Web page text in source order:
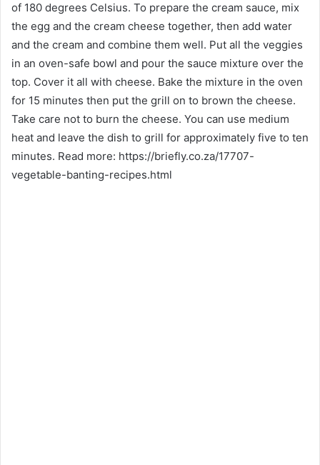
of 180 degrees Celsius. To prepare the cream sauce, mix
the egg and the cream cheese together, then add water
and the cream and combine them well. Put all the veggies
in an oven-safe bowl and pour the sauce mixture over the
top. Cover it all with cheese. Bake the mixture in the oven
for 15 minutes then put the grill on to brown the cheese.
Take care not to burn the cheese. You can use medium
heat and leave the dish to grill for approximately five to ten
minutes. Read more: https://briefly.co.za/17707-
vegetable-banting-recipes.html